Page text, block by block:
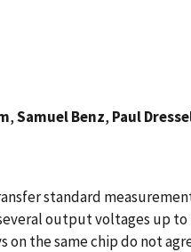
,Samuel Benz, Paul
standard
output voltages up to
on the same chip do not